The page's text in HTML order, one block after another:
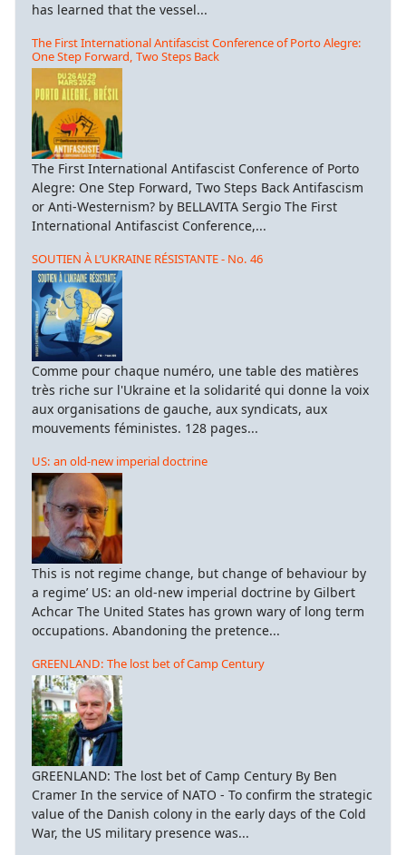
has learned that the vessel...
The First International Antifascist Conference of Porto Alegre:
One Step Forward, Two Steps Back
The First International Antifascist Conference of Porto
Alegre: One Step Forward, Two Steps Back Antifascism
or Anti-Westernism? by BELLAVITA Sergio The First
International Antifascist Conference,...
SOUTIEN À L’UKRAINE RÉSISTANTE - No. 46
Comme pour chaque numéro, une table des matières
très riche sur l'Ukraine et la solidarité qui donne la voix
aux organisations de gauche, aux syndicats, aux
mouvements féministes. 128 pages...
US: an old-new imperial doctrine
This is not regime change, but change of behaviour by
a regime’ US: an old-new imperial doctrine by Gilbert
Achcar The United States has grown wary of long term
occupations. Abandoning the pretence...
GREENLAND: The lost bet of Camp Century
GREENLAND: The lost bet of Camp Century By Ben
Cramer In the service of NATO - To confirm the strategic
value of the Danish colony in the early days of the Cold
War, the US military presence was...